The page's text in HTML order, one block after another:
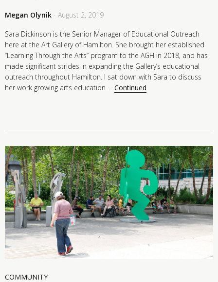
Megan Olynik - August 2, 2019
Sara Dickinson is the Senior Manager of Educational Outreach
here at the Art Gallery of Hamilton. She brought her established
“Learning Through the Arts” program to the AGH in 2018, and has
made significant strides in expanding the Gallery’s educational
outreach throughout Hamilton. I sat down with Sara to discuss
her work growing arts education … Continued
COMMUNITY